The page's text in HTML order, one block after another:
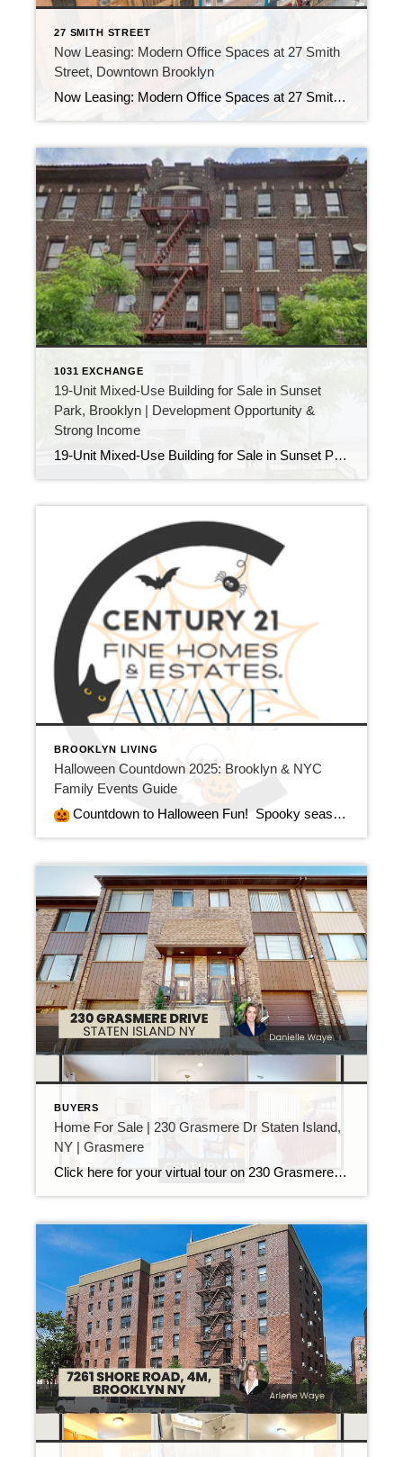
27 SMITH STREET
Now Leasing: Modern Office Spaces at 27 Smith
Street, Downtown Brooklyn
Now Leasing: Modern Office Spaces at 27 Smith Street, Downtown Brooklyn Welcome to 27 Smith Street, a boutique elevator building that proudly offers three unique office suites in the heart of Downtown Brooklyn. Whether you’re a creative agency, tech startup, law firm, or medical practice, these spaces not only combine flexibility, style, and prime accessibility, […]
1031 EXCHANGE
19-Unit Mixed-Use Building for Sale in Sunset
Park, Brooklyn | Development Opportunity &
Strong Income
19-Unit Mixed-Use Building for Sale in Sunset Park, Brooklyn | Development Opportunity & Strong Income Looking for a high-performing income property in a thriving Brooklyn neighborhood? This 19-unit mixed-use building for sale in Sunset Park presents a rare opportunity for investors seeking both immediate cash flow and long-term growth. Located at the border of Sunset […]
BROOKLYN LIVING
Halloween Countdown 2025: Brooklyn & NYC
Family Events Guide
Countdown to Halloween Fun! Spooky season is here — and at Century 21 Awaye Realty, we’re counting down the days to Halloween with plenty of family‑friendly fun for our friends and clients! Meanwhile, whether you’re planning a weekend of pumpkin picking, trick‑or‑treating, or exploring Brooklyn’s best‑decorated neighborhoods, we’re excited to share the best NYC Halloween events 2025 […]
BUYERS
Home For Sale | 230 Grasmere Dr Staten Island,
NY | Grasmere
Click here for your virtual tour on 230 Grasmere Dr Staten Island Don’t miss out on this rare opportunity to live in the coveted Hills of Grasmere community, a neighborhood that rarely has homes for sale and offers unparalleled amenities and conveniences. Located just minutes from the Verrazano Bridge, this spacious 4-bedroom, 3-bathroom, 3-level townhouse […]